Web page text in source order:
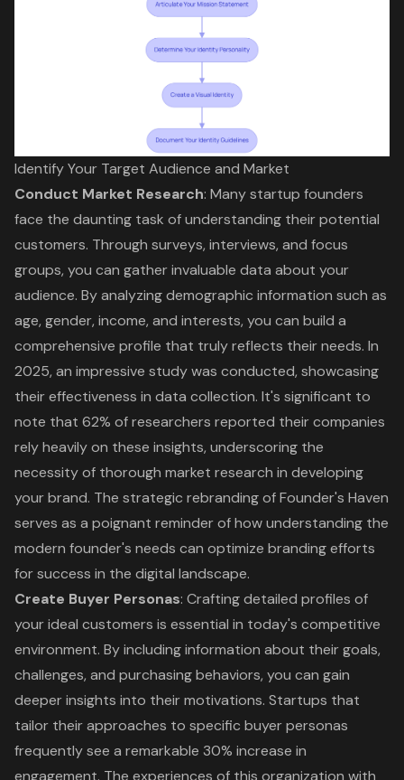
Identify Your Target Audience and Market
Conduct Market Research: Many startup founders
face the daunting task of understanding their potential
customers. Through surveys, interviews, and focus
groups, you can gather invaluable data about your
audience. By analyzing demographic information such as
age, gender, income, and interests, you can build a
comprehensive profile that truly reflects their needs. In
2025, an impressive study was conducted, showcasing
their effectiveness in data collection. It's significant to
note that 62% of researchers reported their companies
rely heavily on these insights, underscoring the
necessity of thorough market research in developing
your brand. The strategic rebranding of Founder's Haven
serves as a poignant reminder of how understanding the
modern founder's needs can optimize branding efforts
for success in the digital landscape.
Create Buyer Personas: Crafting detailed profiles of
your ideal customers is essential in today's competitive
environment. By including information about their goals,
challenges, and purchasing behaviors, you can gain
deeper insights into their motivations. Startups that
tailor their approaches to specific buyer personas
frequently see a remarkable 30% increase in
engagement. The experiences of this organization with